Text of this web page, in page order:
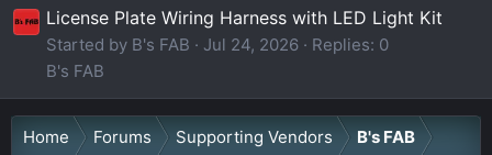
License Plate Wiring Harness with LED Light Kit
Started by B's FAB Jul 24, 2026
Replies: 0
B's FAB
Home Forums Supporting Vendors B's FAB